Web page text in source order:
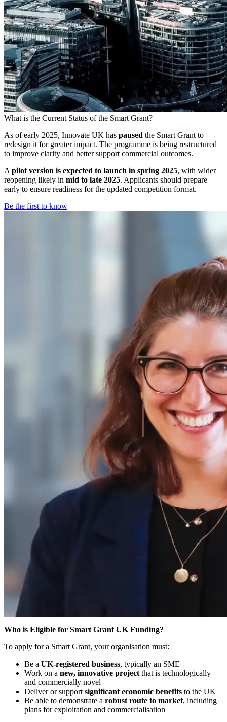
What is the Current Status of the Smart Grant?
As of early 2025, Innovate UK has paused the Smart Grant to
redesign it for greater impact. The programme is being restructured
to improve clarity and better support commercial outcomes.
A pilot version is expected to launch in spring 2025, with wider
reopening likely in mid to late 2025. Applicants should prepare
early to ensure readiness for the updated competition format.
Be the first to know
Who is Eligible for Smart Grant UK Funding?
To apply for a Smart Grant, your organisation must:
Be a UK-registered business, typically an SME
Work on a new, innovative project that is technologically
and commercially novel
Deliver or support significant economic benefits to the UK
Be able to demonstrate a robust route to market, including
plans for exploitation and commercialisation